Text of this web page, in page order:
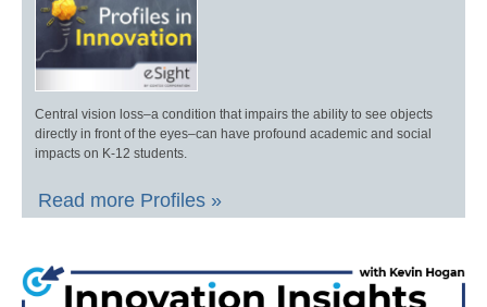
Central vision loss–a condition that impairs the ability to see objects
directly in front of the eyes–can have profound academic and social
impacts on K-12 students.
Read more Profiles »